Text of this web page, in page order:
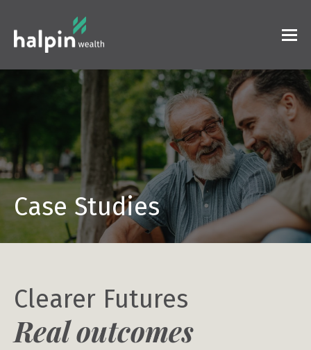
Case Studies
Clearer Futures
Real outcomes